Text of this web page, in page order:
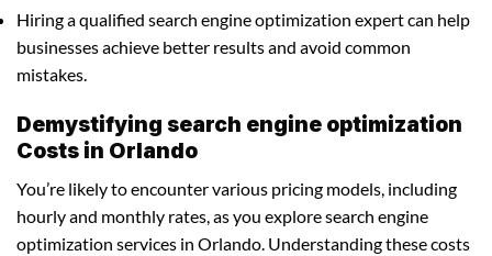
Hiring a qualified search engine optimization expert can help
businesses achieve better results and avoid common
mistakes.
Demystifying search engine optimization
Costs in Orlando
You’re likely to encounter various pricing models, including
hourly and monthly rates, as you explore search engine
optimization services in Orlando. Understanding these costs